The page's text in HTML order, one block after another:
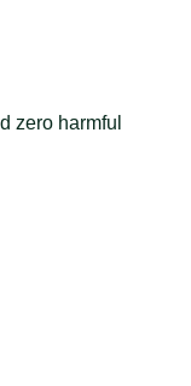
zero harmful